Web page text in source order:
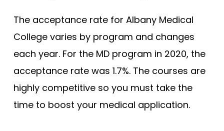
The acceptance rate for Albany Medical
College varies by program and changes
each year. For the MD program in 2020, the
acceptance rate was 1.7%. The courses are
highly competitive so you must take the
time to boost your medical application.